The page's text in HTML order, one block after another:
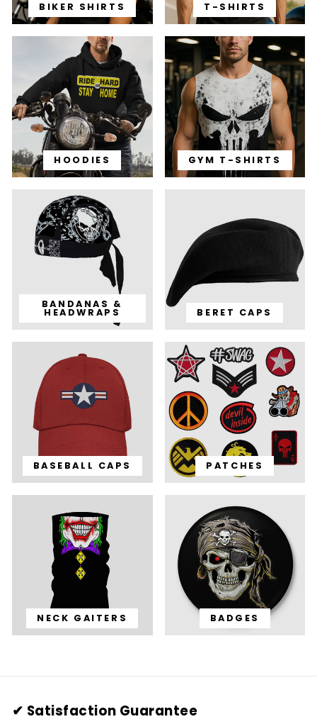
BIKER SHIRTS T-SHIRTS
HOODIES GYM T-SHIRTS
BANDANAS &
HEADWRAPS BERET CAPS
BASEBALL CAPS PATCHES
NECK GAITERS BADGES
✔ Satisfaction Guarantee